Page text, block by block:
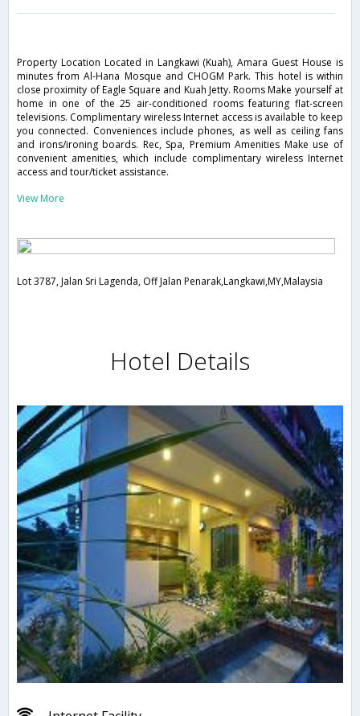
Property Location Located in Langkawi (Kuah), Amara Guest House is
minutes from Al-Hana Mosque and CHOGM Park. This hotel is within
close proximity of Eagle Square and Kuah Jetty. Rooms Make yourself at
home in one of the 25 air-conditioned rooms featuring flat-screen
televisions. Complimentary wireless Internet access is available to keep
you connected. Conveniences include phones, as well as ceiling fans
and irons/ironing boards. Rec, Spa, Premium Amenities Make use of
convenient amenities, which include complimentary wireless Internet
access and tour/ticket assistance.
View More
Lot 3787, Jalan Sri Lagenda, Off Jalan Penarak,Langkawi,MY,Malaysia
Hotel Details